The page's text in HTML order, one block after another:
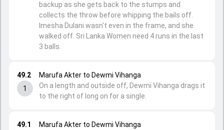
49.1
Marufa Akter to Dewmi Vihanga
49.2
1
Marufa Akter to Dewmi Vihanga
On a length and outside off, Dewmi Vihanga drags it
to the right of long on for a single.
backup as she gets back to the stumps and
collects the throw before whipping the bails off.
Imesha Dulani wasn't even in the frame, and she
walked off. Sri Lanka Women need 4 runs in the last
3 balls.